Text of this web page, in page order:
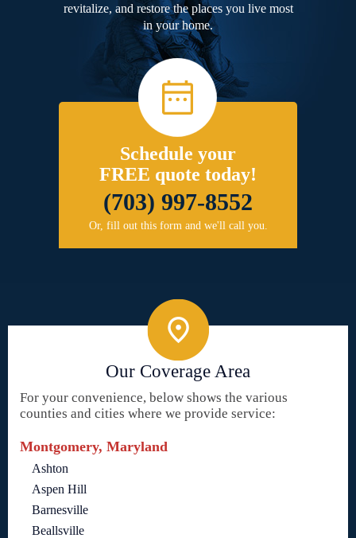
revitalize, and restore the places you live most
in your home.
Schedule your
FREE quote today!
(703) 997-8552
Or, fill out this form and we'll call you.
Our Coverage Area
For your convenience, below shows the various
counties and cities where we provide service:
Montgomery, Maryland
Ashton
Aspen Hill
Barnesville
Beallsville